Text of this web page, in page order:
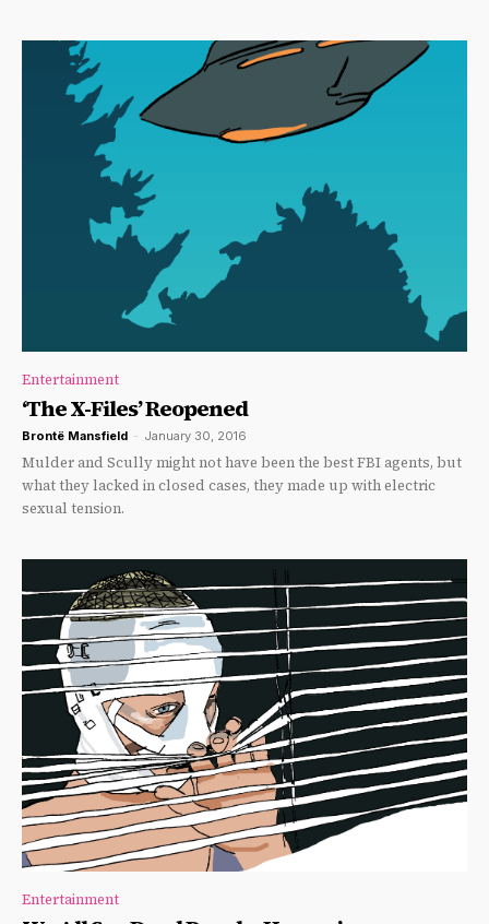
Entertainment
‘The X-Files’ Reopened
Brontë Mansfield - January 30, 2016
Mulder and Scully might not have been the best FBI agents, but
what they lacked in closed cases, they made up with electric
sexual tension.
Entertainment